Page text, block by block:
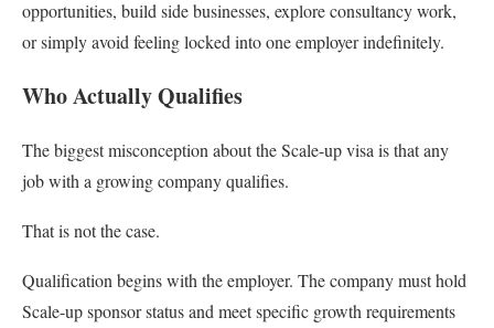
opportunities, build side businesses, explore consultancy work,
or simply avoid feeling locked into one employer indefinitely.
Who Actually Qualifies
The biggest misconception about the Scale-up visa is that any
job with a growing company qualifies.
That is not the case.
Qualification begins with the employer. The company must hold
Scale-up sponsor status and meet specific growth requirements